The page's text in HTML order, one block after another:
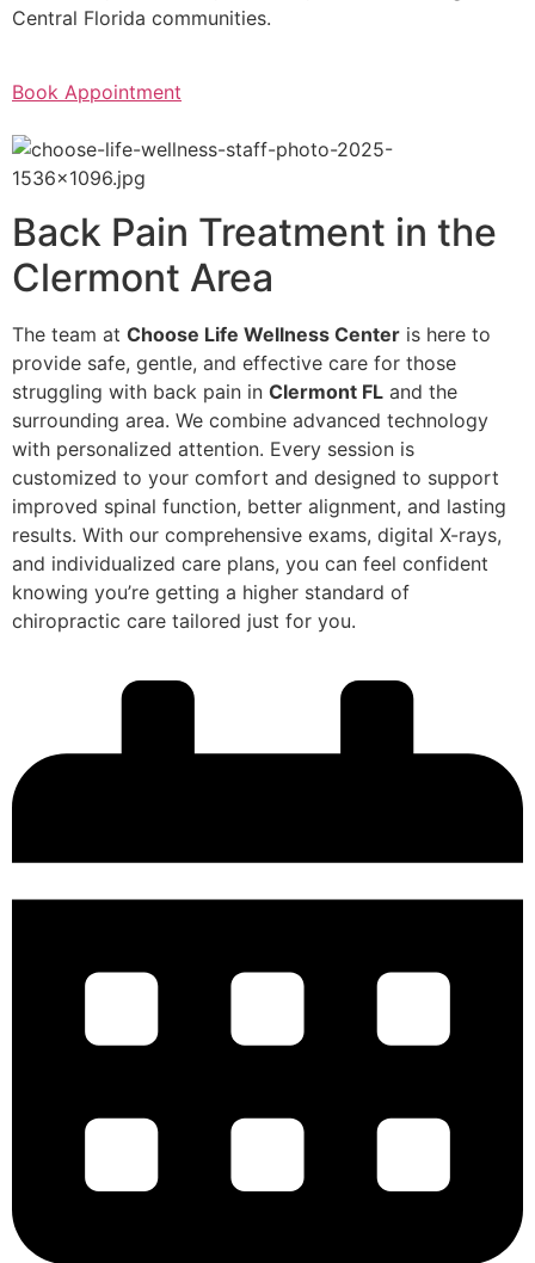
Central Florida communities.
Book Appointment
Back Pain Treatment in the
Clermont Area
The team at Choose Life Wellness Center is here to
provide safe, gentle, and effective care for those
struggling with back pain in Clermont FL and the
surrounding area. We combine advanced technology
with personalized attention. Every session is
customized to your comfort and designed to support
improved spinal function, better alignment, and lasting
results. With our comprehensive exams, digital X-rays,
and individualized care plans, you can feel confident
knowing you’re getting a higher standard of
chiropractic care tailored just for you.